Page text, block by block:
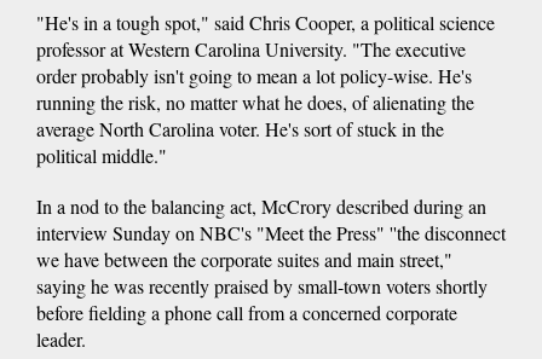
"He's in a tough spot," said Chris Cooper, a political science
professor at Western Carolina University. "The executive
order probably isn't going to mean a lot policy-wise. He's
running the risk, no matter what he does, of alienating the
average North Carolina voter. He's sort of stuck in the
political middle."
In a nod to the balancing act, McCrory described during an
interview Sunday on NBC's "Meet the Press" ''the disconnect
we have between the corporate suites and main street,"
saying he was recently praised by small-town voters shortly
before fielding a phone call from a concerned corporate
leader.